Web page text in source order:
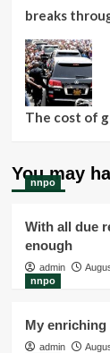
breaks
The cost of
You may
nnpo
With all due
enough
admin
nnpo
My
admin